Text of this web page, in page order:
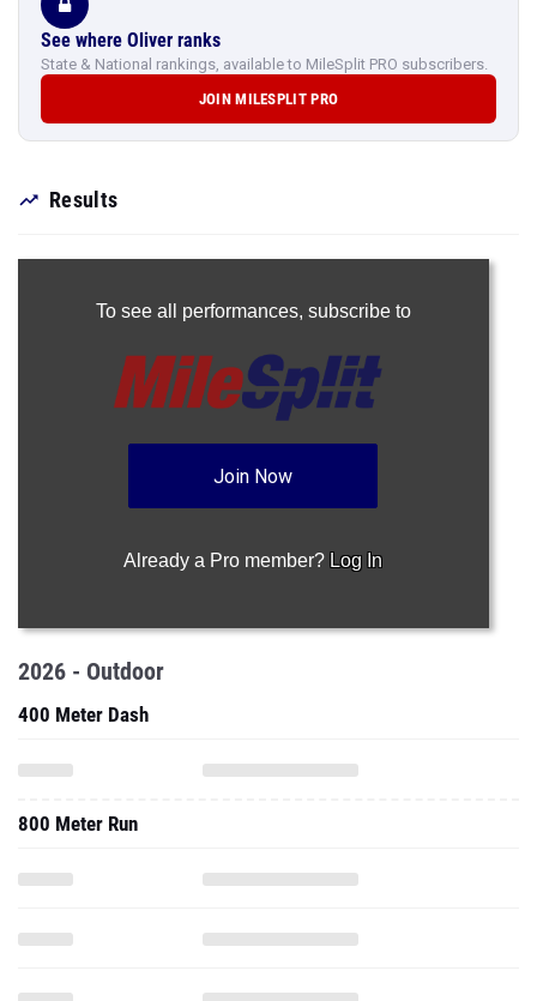
See where Oliver ranks
State & National rankings, available to MileSplit PRO subscribers.
JOIN MILESPLIT PRO
Results
To see all performances, subscribe to
Join Now
Already a Pro member? Log In
2026 - Outdoor
400 Meter Dash
800 Meter Run